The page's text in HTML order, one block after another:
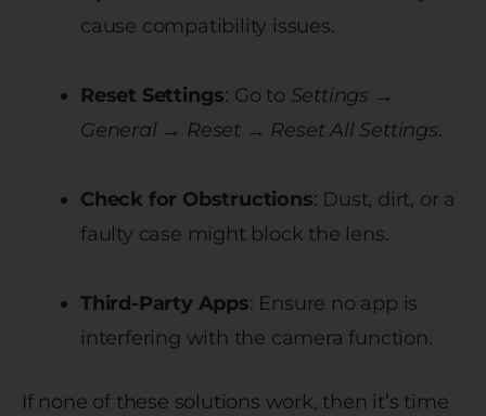
cause compatibility issues.
Reset Settings: Go to Settings →
General → Reset → Reset All Settings.
Check for Obstructions: Dust, dirt, or a
faulty case might block the lens.
Third-Party Apps: Ensure no app is
interfering with the camera function.
If none of these solutions work, then it’s time